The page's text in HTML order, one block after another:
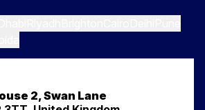
2, Swan Lane